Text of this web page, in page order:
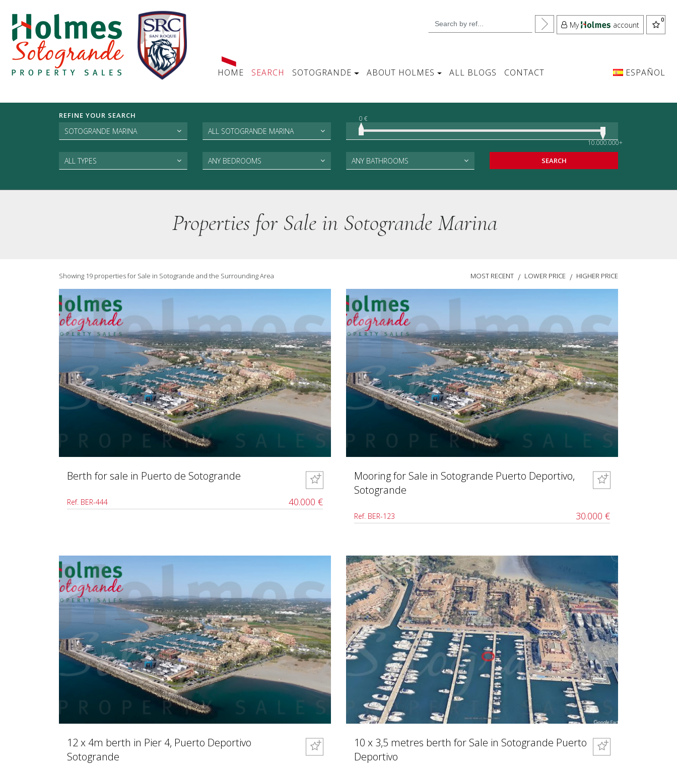
My account
HOME SEARCH SOTOGRANDE ABOUT HOLMES ALL BLOGS CONTACT ESPAÑOL
REFINE YOUR SEARCH
SOTOGRANDE MARINA ALL SOTOGRANDE MARINA
0 €
10.000.000+
ALL TYPES ANY BEDROOMS ANY BATHROOMS SEARCH
Properties for Sale in Sotogrande Marina
Showing 19 properties for Sale in Sotogrande and the Surrounding Area MOST RECENT / LOWER PRICE / HIGHER PRICE
Berth for sale in Puerto de Sotogrande
Ref. BER-444 40.000 €
Mooring for Sale in Sotogrande Puerto Deportivo,
Sotogrande
Ref. BER-123 30.000 €
12 x 4m berth in Pier 4, Puerto Deportivo
Sotogrande
10 x 3,5 metres berth for Sale in Sotogrande Puerto
Deportivo